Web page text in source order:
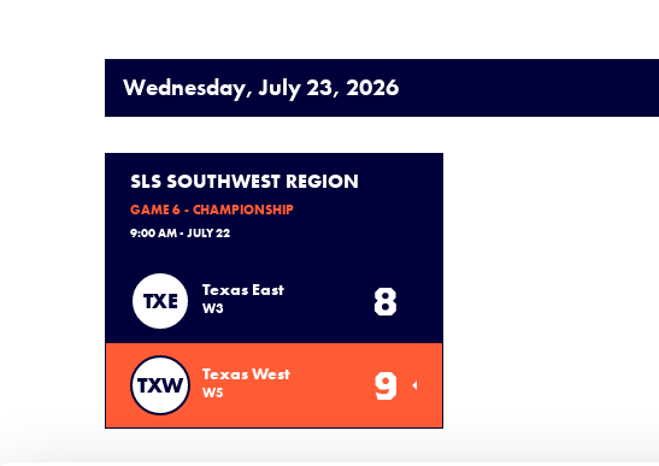
Wednesday, July 23, 2026
SLS SOUTHWEST REGION
GAME 6 - CHAMPIONSHIP
9:00 AM - JULY 22
TXE Texas East
W3 8
TXW Texas West
W5 9